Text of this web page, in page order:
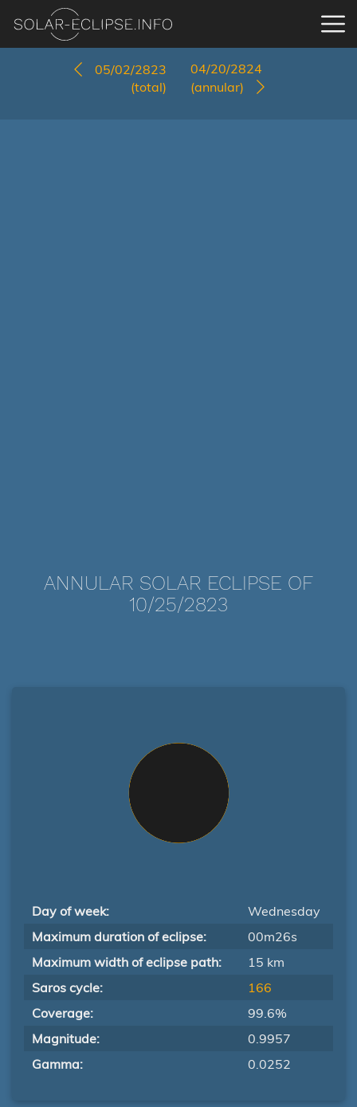
05/02/2823
(total)
04/20/2824
(annular)
ANNULAR SOLAR ECLIPSE OF
10/25/2823
Day of week:
Wednesday
Maximum duration of eclipse:
00m26s
Maximum width of eclipse path:
15 km
Saros cycle:
166
Coverage:
99.6%
Magnitude:
0.9957
Gamma:
0.0252